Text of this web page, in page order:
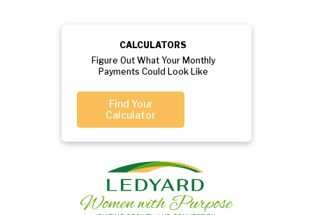
CALCULATORS
Figure Out What Your Monthly
Payments Could Look Like
Find Your
Calculator